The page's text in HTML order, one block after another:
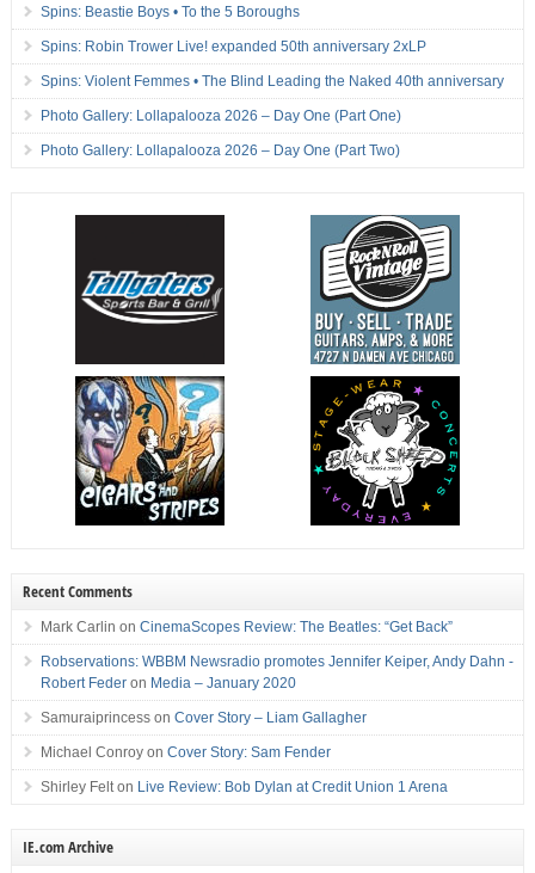
Spins: Beastie Boys • To the 5 Boroughs
Spins: Robin Trower Live! expanded 50th anniversary 2xLP
Spins: Violent Femmes • The Blind Leading the Naked 40th anniversary
Photo Gallery: Lollapalooza 2026 – Day One (Part One)
Photo Gallery: Lollapalooza 2026 – Day One (Part Two)
Recent Comments
Mark Carlin on CinemaScopes Review: The Beatles: “Get Back”
Robservations: WBBM Newsradio promotes Jennifer Keiper, Andy Dahn -
Robert Federon Media – January 2020
Samuraiprincesson Cover Story – Liam Gallagher
Michael Conroyon Cover Story: Sam Fender
Shirley Felton Live Review: Bob Dylan at Credit Union 1 Arena
IE.com Archive